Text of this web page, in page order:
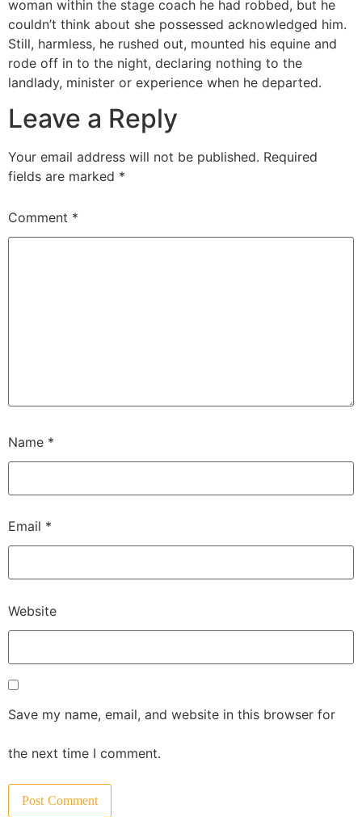
woman within the stage coach he had robbed, but he
couldn’t think about she possessed acknowledged him.
Still, harmless, he rushed out, mounted his equine and
rode off in to the night, declaring nothing to the
landlady, minister or experience when he departed.
Leave a Reply
Your email address will not be published. Required
fields are marked *
Comment *
Name *
Email *
Website
Save my name, email, and website in this browser for
the next time I comment.